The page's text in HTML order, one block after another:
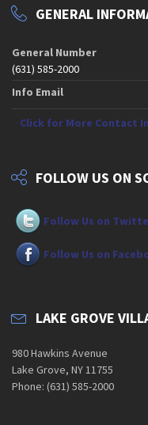
GENERAL
General Number
(631) 585-2000
Info Email
Click for More Contact
FOLLOW US ON
Follow Us on
Follow Us on
LAKE GROVE
980 Hawkins Avenue
Lake Grove, NY 11755
Phone: (631) 585-2000